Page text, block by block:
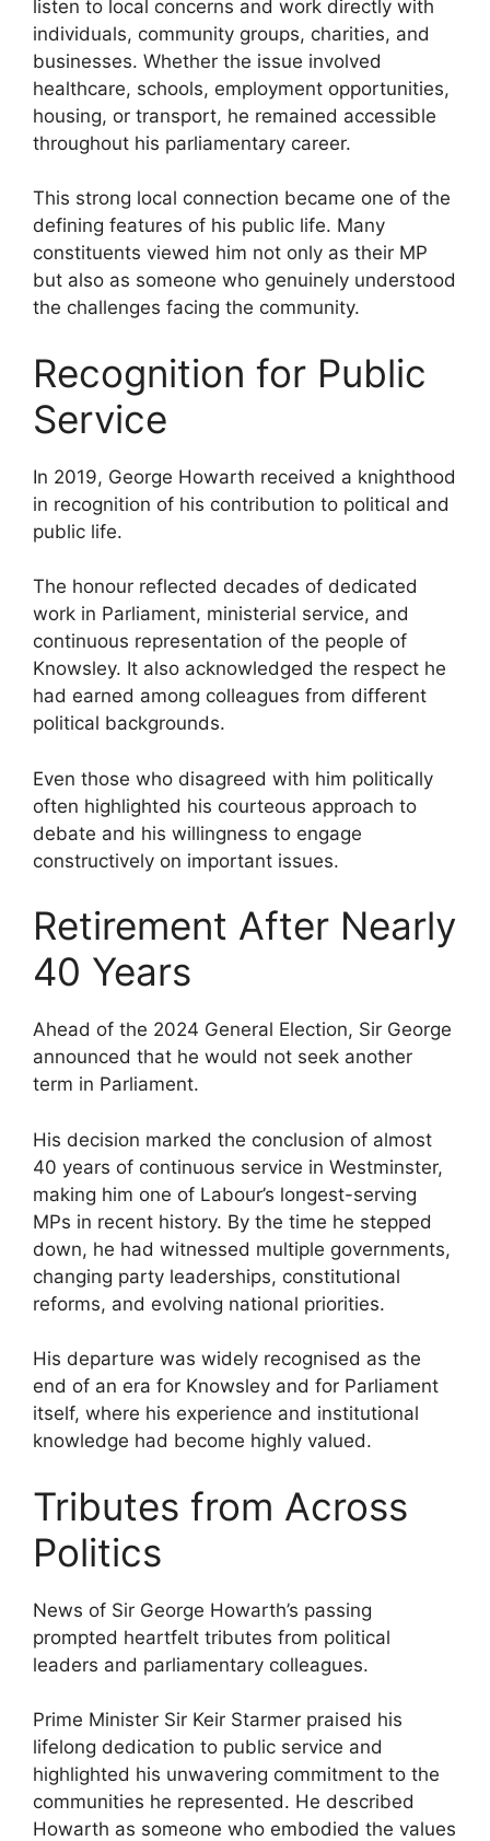
listen to local concerns and work directly with
individuals, community groups, charities, and
businesses. Whether the issue involved
healthcare, schools, employment opportunities,
housing, or transport, he remained accessible
throughout his parliamentary career.
This strong local connection became one of the
defining features of his public life. Many
constituents viewed him not only as their MP
but also as someone who genuinely understood
the challenges facing the community.
Recognition for Public
Service
In 2019, George Howarth received a knighthood
in recognition of his contribution to political and
public life.
The honour reflected decades of dedicated
work in Parliament, ministerial service, and
continuous representation of the people of
Knowsley. It also acknowledged the respect he
had earned among colleagues from different
political backgrounds.
Even those who disagreed with him politically
often highlighted his courteous approach to
debate and his willingness to engage
constructively on important issues.
Retirement After Nearly
40 Years
Ahead of the 2024 General Election, Sir George
announced that he would not seek another
term in Parliament.
His decision marked the conclusion of almost
40 years of continuous service in Westminster,
making him one of Labour’s longest-serving
MPs in recent history. By the time he stepped
down, he had witnessed multiple governments,
changing party leaderships, constitutional
reforms, and evolving national priorities.
His departure was widely recognised as the
end of an era for Knowsley and for Parliament
itself, where his experience and institutional
knowledge had become highly valued.
Tributes from Across
Politics
News of Sir George Howarth’s passing
prompted heartfelt tributes from political
leaders and parliamentary colleagues.
Prime Minister Sir Keir Starmer praised his
lifelong dedication to public service and
highlighted his unwavering commitment to the
communities he represented. He described
Howarth as someone who embodied the values